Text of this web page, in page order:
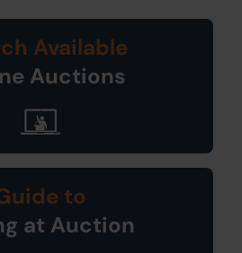
Available
Auctions
to
at Auction